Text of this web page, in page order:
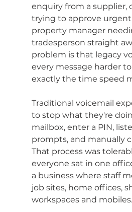
enquiry from a supplier,
trying to approve urgent
property manager
tradesperson straight
problem is that legacy
every message harder
exactly the time speed
Traditional voicemail
to stop what they're
mailbox, enter a PIN,
prompts, and manually
That process was
everyone sat in one
a business where staff
job sites, home offices,
workspaces and mobiles.